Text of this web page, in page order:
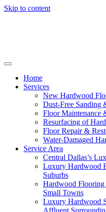
Skip to content
Home
Services
New Hardwood
Dust-Free Sanding
Floor Maintenance
Resurfacing of
Floor Repair &
Water-Damaged
Service Area
Central Dallas’s
Luxury Hardwood
Suburbs
Hardwood
Small Towns
Luxury Hardwood
Affluent